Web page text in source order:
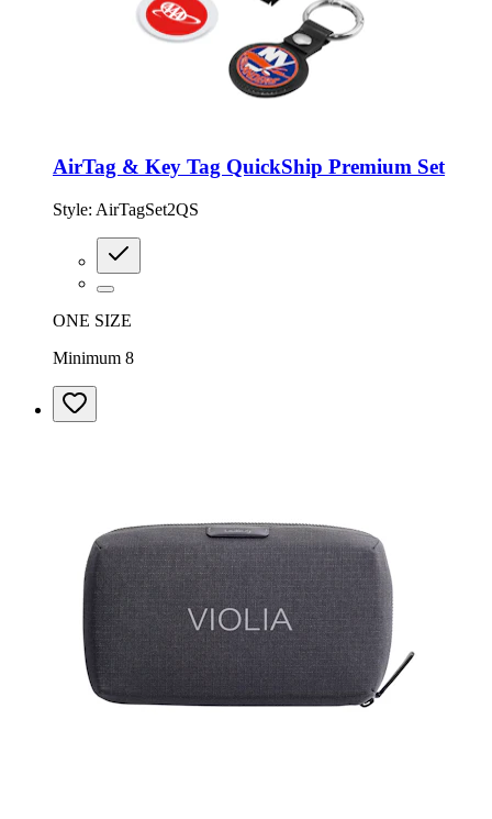
AirTag & Key Tag QuickShip Premium Set
Style: AirTagSet2QS
ONE SIZE
Minimum 8